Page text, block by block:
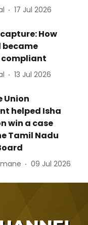
17 Jul 2026
How
became
13 Jul 2026
Union
helped Isha
win a case
Tamil Nadu
09 Jul 2026